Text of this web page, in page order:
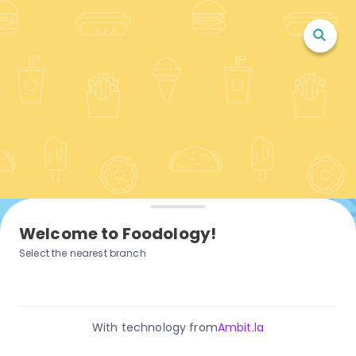
Welcome to Foodology!
Select the nearest branch
With technology fromAmbit.la